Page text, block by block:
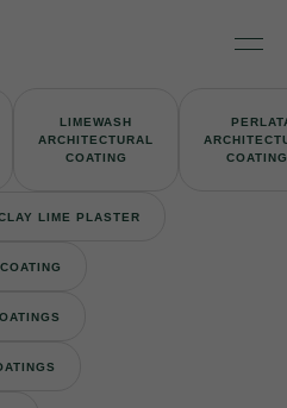
LIMEWASH
ARCHITECTURAL
COATING
LIME PLASTER